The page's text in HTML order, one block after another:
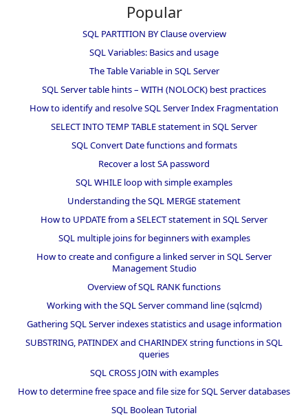
Popular
SQL PARTITION BY Clause overview
SQL Variables: Basics and usage
The Table Variable in SQL Server
SQL Server table hints – WITH (NOLOCK) best practices
How to identify and resolve SQL Server Index Fragmentation
SELECT INTO TEMP TABLE statement in SQL Server
SQL Convert Date functions and formats
Recover a lost SA password
SQL WHILE loop with simple examples
Understanding the SQL MERGE statement
How to UPDATE from a SELECT statement in SQL Server
SQL multiple joins for beginners with examples
How to create and configure a linked server in SQL Server
Management Studio
Overview of SQL RANK functions
Working with the SQL Server command line (sqlcmd)
Gathering SQL Server indexes statistics and usage information
SUBSTRING, PATINDEX and CHARINDEX string functions in SQL
queries
SQL CROSS JOIN with examples
How to determine free space and file size for SQL Server databases
SQL Boolean Tutorial